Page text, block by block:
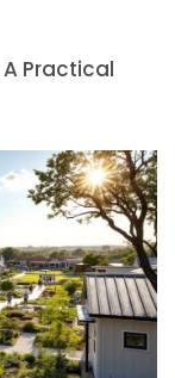
A Practical